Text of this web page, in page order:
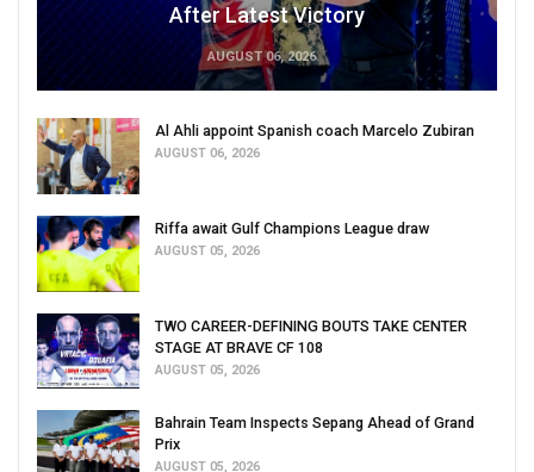
After Latest Victory
AUGUST 06, 2026
Al Ahli appoint Spanish coach Marcelo Zubiran
AUGUST 06, 2026
Riffa await Gulf Champions League draw
AUGUST 05, 2026
TWO CAREER-DEFINING BOUTS TAKE CENTER
STAGE AT BRAVE CF 108
AUGUST 05, 2026
Bahrain Team Inspects Sepang Ahead of Grand
Prix
AUGUST 05, 2026